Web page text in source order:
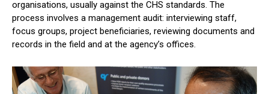
organisations, usually against the CHS standards. The
process involves a management audit: interviewing staff,
focus groups, project beneficiaries, reviewing documents and
records in the field and at the agency’s offices.